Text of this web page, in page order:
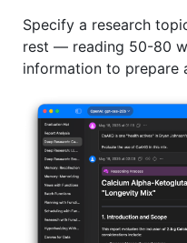
Specify a research
rest –– reading 50-80
information to prepare